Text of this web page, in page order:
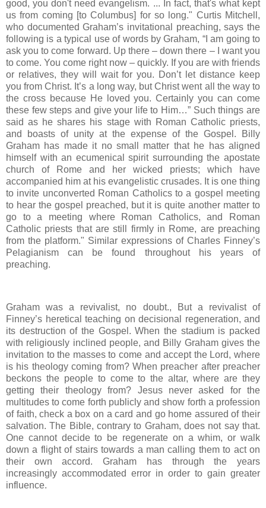
good, you don't need evangelism. ... In fact, that's what kept
us from coming [to Columbus] for so long." Curtis Mitchell,
who documented Graham’s invitational preaching, says the
following is a typical use of words by Graham, “I am going to
ask you to come forward. Up there – down there – I want you
to come. You come right now – quickly. If you are with friends
or relatives, they will wait for you. Don’t let distance keep
you from Christ. It’s a long way, but Christ went all the way to
the cross because He loved you. Certainly you can come
these few steps and give your life to Him…” Such things are
said as he shares his stage with Roman Catholic priests,
and boasts of unity at the expense of the Gospel. Billy
Graham has made it no small matter that he has aligned
himself with an ecumenical spirit surrounding the apostate
church of Rome and her wicked priests; which have
accompanied him at his evangelistic crusades. It is one thing
to invite unconverted Roman Catholics to a gospel meeting
to hear the gospel preached, but it is quite another matter to
go to a meeting where Roman Catholics, and Roman
Catholic priests that are still firmly in Rome, are preaching
from the platform." Similar expressions of Charles Finney’s
Pelagianism can be found throughout his years of
preaching.
Graham was a revivalist, no doubt., But a revivalist of
Finney’s heretical teaching on decisional regeneration, and
its destruction of the Gospel. When the stadium is packed
with religiously inclined people, and Billy Graham gives the
invitation to the masses to come and accept the Lord, where
is his theology coming from? When preacher after preacher
beckons the people to come to the altar, where are they
getting their theology from? Jesus never asked for the
multitudes to come forth publicly and show forth a profession
of faith, check a box on a card and go home assured of their
salvation. The Bible, contrary to Graham, does not say that.
One cannot decide to be regenerate on a whim, or walk
down a flight of stairs towards a man calling them to act on
their own accord. Graham has through the years
increasingly accommodated error in order to gain greater
influence.